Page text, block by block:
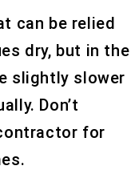
can be relied
dry, but in the
slightly slower
Don’t
for